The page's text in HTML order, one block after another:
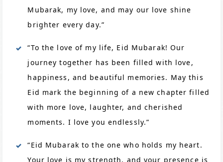
Mubarak, my love, and may our love shine
brighter every day.”
“To the love of my life, Eid Mubarak! Our
journey together has been filled with love,
happiness, and beautiful memories. May this
Eid mark the beginning of a new chapter filled
with more love, laughter, and cherished
moments. I love you endlessly.”
“Eid Mubarak to the one who holds my heart.
Your love is my strength, and your presence is